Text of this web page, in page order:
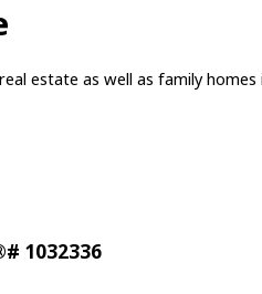
estate as well as family
1032336